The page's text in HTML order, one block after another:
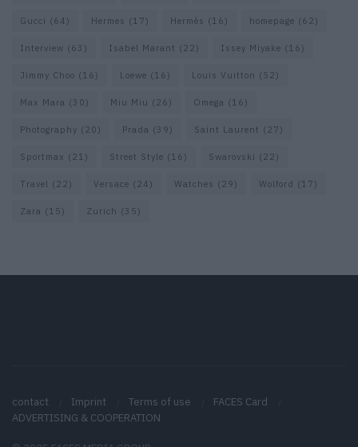
Gucci (64) Hermes (17) Hermès (16) homepage (62)
Interview (63) Isabel Marant (22) Issey Miyake (16)
Jimmy Choo (16) Loewe (16) Louis Vuitton (52)
Max Mara (30) Miu Miu (26) Omega (16)
Photography (20) Prada (39) Saint Laurent (27)
Sportmax (21) Street Style (16) Swarovski (22)
Travel (22) Versace (24) Watches (29) Wolford (17)
Zara (15) Zurich (35)
contact Imprint Terms of use
FACES Card
ADVERTISING & COOPERATION